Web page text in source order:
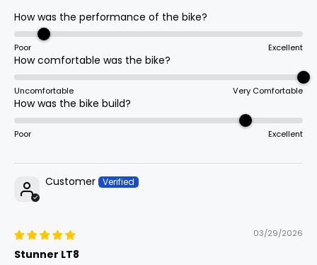
24.5mm Clamp, 620mm Wide, 50mm
Assist Type
Cadence + Torque
Crank Set
48t Chainring W/170mm Arms
Stem
19
Weight
Battery)
64.8lb
How was the performance of the bike?
Poor Excellent
How comfortable was the bike?
Uncomfortable Very Comfortable
How was the bike build?
Poor Excellent
Customer
03/29/2026
Stunner LT8